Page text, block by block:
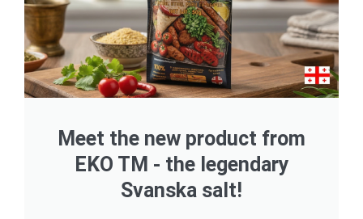
Meet the new product from
EKO TM - the legendary
Svanska salt!